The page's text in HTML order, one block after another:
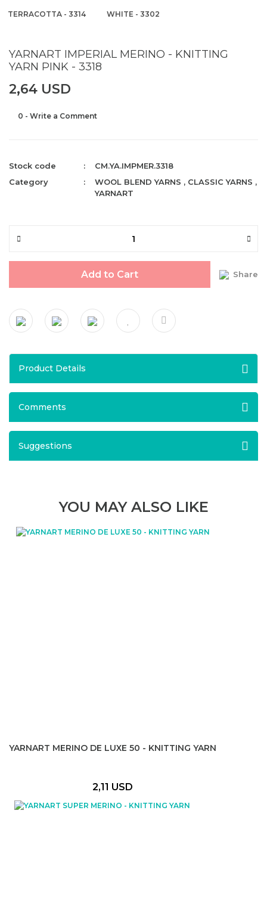
TERRACOTTA - 3314 WHITE - 3302
YARNART IMPERIAL MERINO - KNITTING
YARN PINK - 3318
2,64 USD
0 - Write a Comment
Stock code
CM.YA.IMPMER.3318
Category
WOOL BLEND YARNS , CLASSIC YARNS ,
YARNART
Add to Cart Share
Product Details
Comments
Suggestions
YOU MAY ALSO LIKE
YARNART MERINO DE LUXE 50 - KNITTING YARN
2,11 USD